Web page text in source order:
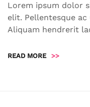
Lorem ipsum dolor
elit. Pellentesque
Aliquam hendrerit
READ MORE >>